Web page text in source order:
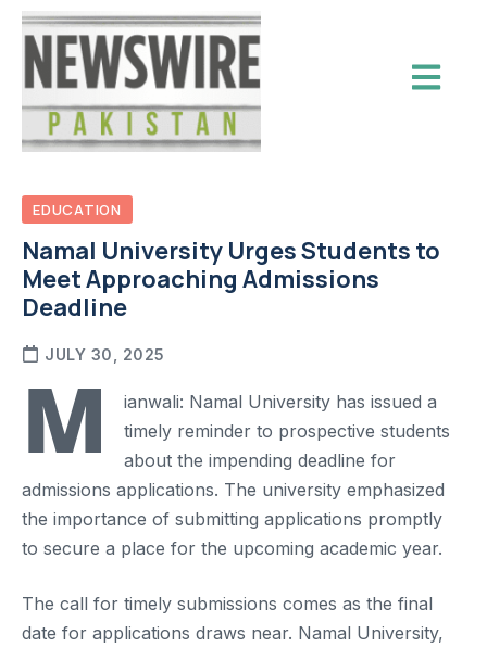
EDUCATION
Namal University Urges Students to
Meet Approaching Admissions
Deadline
JULY 30, 2025
M
ianwali: Namal University has issued a
timely reminder to prospective students
about the impending deadline for
admissions applications. The university emphasized
the importance of submitting applications promptly
to secure a place for the upcoming academic year.
The call for timely submissions comes as the final
date for applications draws near. Namal University,